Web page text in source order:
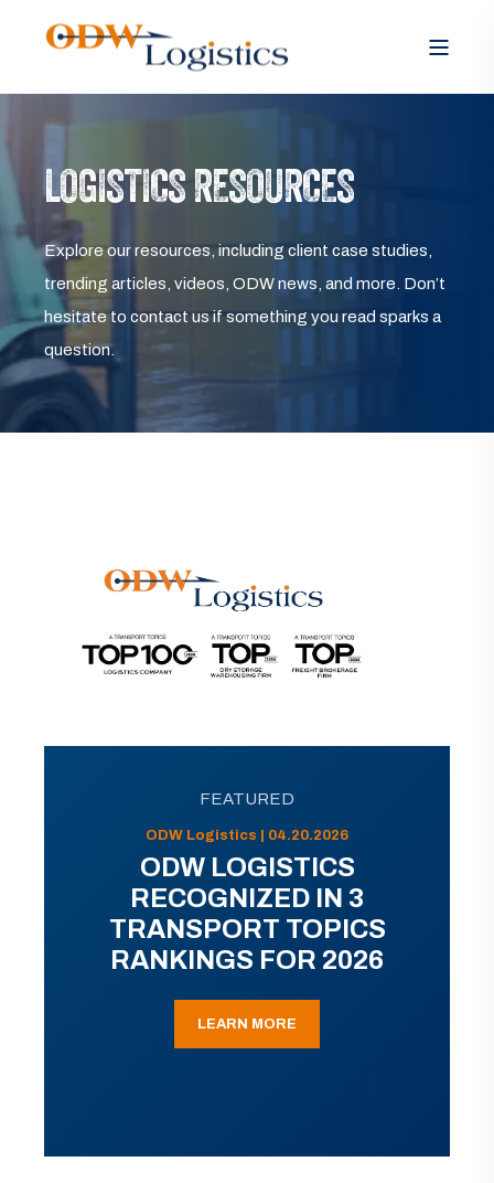
LOGISTICS RESOURCES
Explore our resources, including client case studies,
trending articles, videos, ODW news, and more. Don’t
hesitate to contact us if something you read sparks a
question.
FEATURED
ODW Logistics | 04.20.2026
ODW LOGISTICS
RECOGNIZED IN 3
TRANSPORT TOPICS
RANKINGS FOR 2026
LEARN MORE